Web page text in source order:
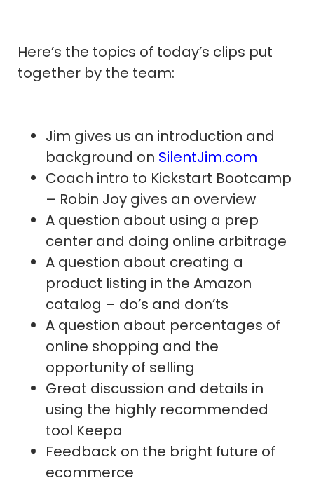
Here’s the topics of today’s clips put
together by the team:
Jim gives us an introduction and
background on SilentJim.com
Coach intro to Kickstart Bootcamp
– Robin Joy gives an overview
A question about using a prep
center and doing online arbitrage
A question about creating a
product listing in the Amazon
catalog – do’s and don’ts
A question about percentages of
online shopping and the
opportunity of selling
Great discussion and details in
using the highly recommended
tool Keepa
Feedback on the bright future of
ecommerce